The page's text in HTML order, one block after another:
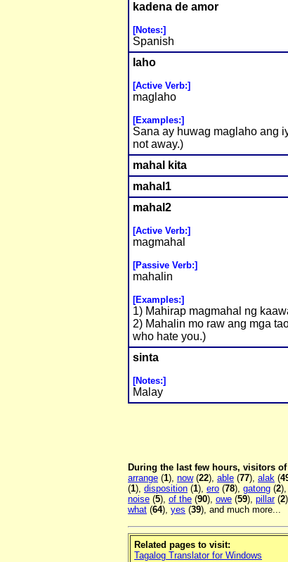
kadena de amor
[Notes:]
Spanish
laho
[Active Verb:]
maglaho
[Examples:]
Sana ay huwag maglaho ang
not away.)
mahal kita
mahal1
mahal2
[Active Verb:]
magmahal
[Passive Verb:]
mahalin
[Examples:]
1) Mahirap magmahal ng
2) Mahalin mo raw ang mga
who hate you.)
sinta
[Notes:]
Malay
During the last few hours, visitors
arrange (1), now(22), able (77), alak (
(1), disposition (1), ero (78), gatong (2),
noise (5), of the (90), owe (59), pillar(2
what (64), yes (39), and much more...
Related pages to visit:
Tagalog Translator for Windows